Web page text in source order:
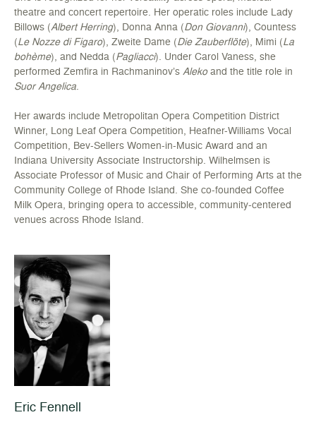
theatre and concert repertoire. Her operatic roles include Lady
Billows (Albert Herring), Donna Anna (Don Giovanni), Countess
(Le Nozze di Figaro), Zweite Dame (Die Zauberflöte), Mimi (La
bohème), and Nedda (Pagliacci). Under Carol Vaness, she
performed Zemfira in Rachmaninov’s Alekoand the title role in
Suor Angelica
Her awards include Metropolitan Opera Competition District
Winner, Long Leaf Opera Competition, Heafner-Williams Vocal
Competition, Bev-Sellers Women-in-Music Award and an
Indiana University Associate Instructorship. Wilhelmsen is
Associate Professor of Music and Chair of Performing Arts at the
Community College of Rhode Island. She co-founded Coffee
Milk Opera, bringing opera to accessible, community-centered
venues across Rhode Island.
Eric Fennell